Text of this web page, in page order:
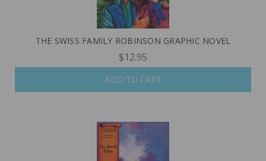
THE SWISS FAMILY ROBINSON GRAPHIC NOVEL
$12.95
ADD TO CART